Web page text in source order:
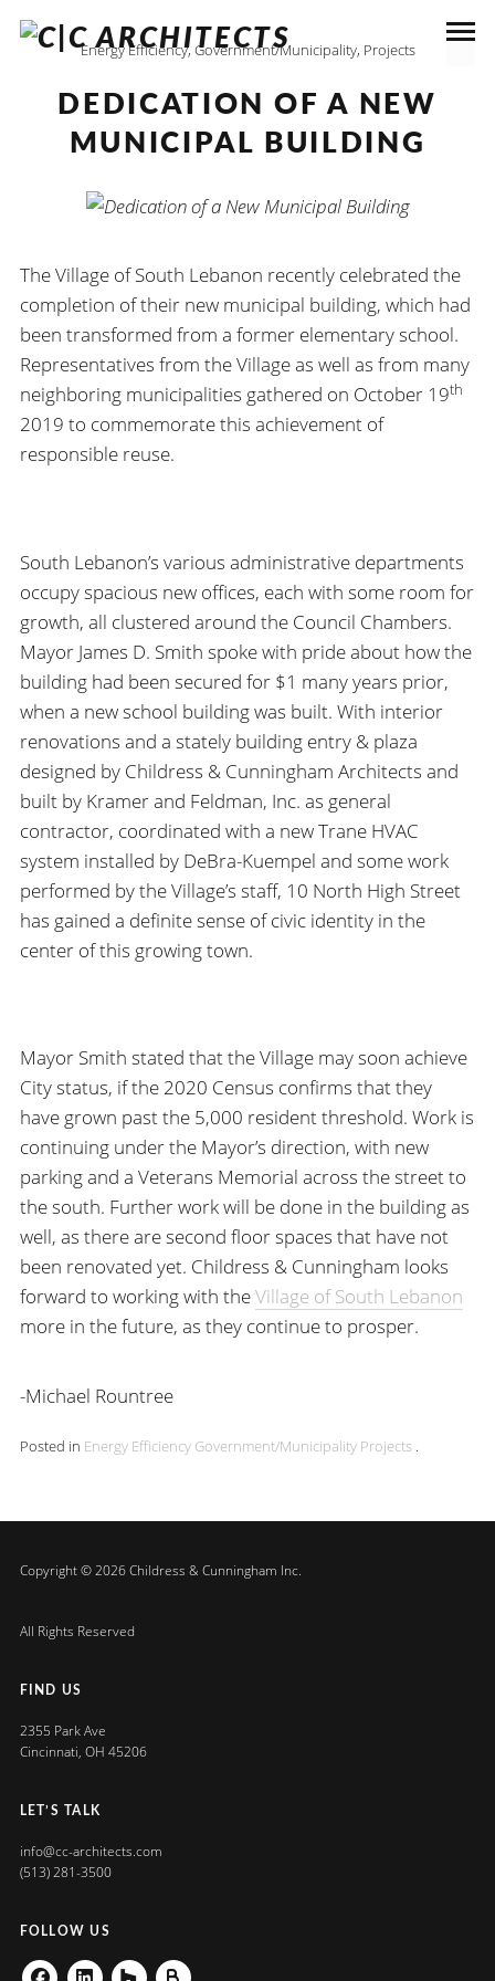
Energy Efficiency, Government/Municipality, Projects
DEDICATION OF A NEW
MUNICIPAL BUILDING
The Village of South Lebanon recently celebrated the
completion of their new municipal building, which had
been transformed from a former elementary school.
Representatives from the Village as well as from many
neighboring municipalities gathered on October 19th
2019 to commemorate this achievement of
responsible reuse.
South Lebanon’s various administrative departments
occupy spacious new offices, each with some room for
growth, all clustered around the Council Chambers.
Mayor James D. Smith spoke with pride about how the
building had been secured for $1 many years prior,
when a new school building was built. With interior
renovations and a stately building entry & plaza
designed by Childress & Cunningham Architects and
built by Kramer and Feldman, Inc. as general
contractor, coordinated with a new Trane HVAC
system installed by DeBra-Kuempel and some work
performed by the Village’s staff, 10 North High Street
has gained a definite sense of civic identity in the
center of this growing town.
Mayor Smith stated that the Village may soon achieve
City status, if the 2020 Census confirms that they
have grown past the 5,000 resident threshold. Work is
continuing under the Mayor’s direction, with new
parking and a Veterans Memorial across the street to
the south. Further work will be done in the building as
well, as there are second floor spaces that have not
been renovated yet. Childress & Cunningham looks
forward to working with theVillage of South Lebanon
more in the future, as they continue to prosper.
-Michael Rountree
Posted in Energy Efficiency Government/Municipality Projects .
Copyright © 2026 Childress & Cunningham Inc.
All Rights Reserved
FIND US
2355 Park Ave
Cincinnati, OH 45206
LET’S TALK
info@cc-architects.com
(513) 281-3500
FOLLOW US
FacebookLinkedinHouzz Buildzoom